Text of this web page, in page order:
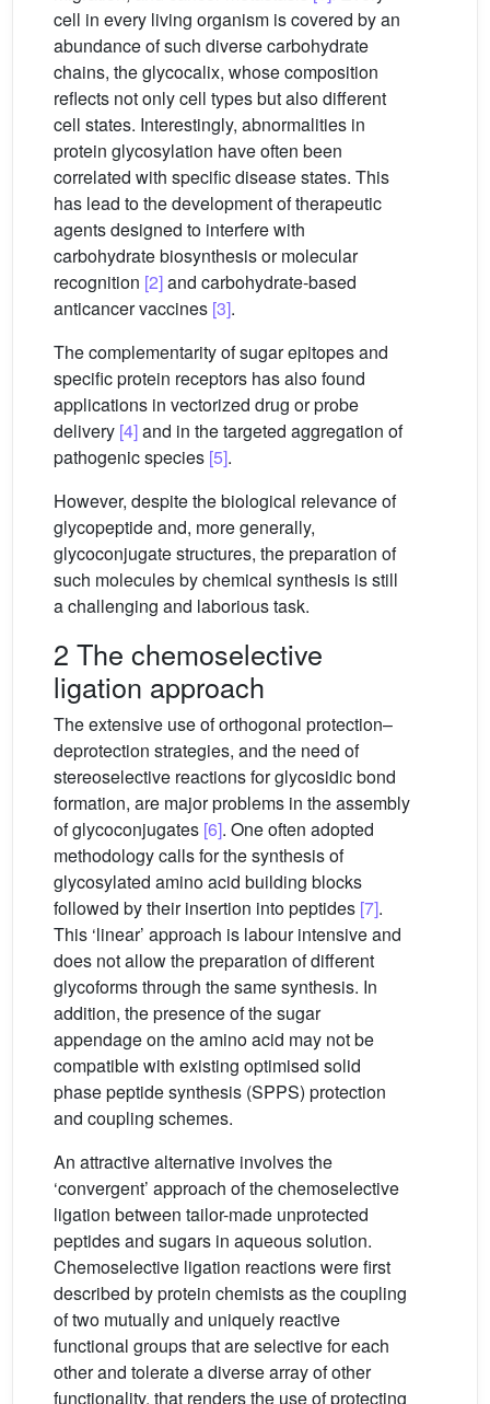
cell in every living organism is covered by an
abundance of such diverse carbohydrate
chains, the glycocalix, whose composition
reflects not only cell types but also different
cell states. Interestingly, abnormalities in
protein glycosylation have often been
correlated with specific disease states. This
has lead to the development of therapeutic
agents designed to interfere with
carbohydrate biosynthesis or molecular
recognition [2]and carbohydrate-based
anticancer vaccines [3].
The complementarity of sugar epitopes and
specific protein receptors has also found
applications in vectorized drug or probe
delivery [4]and in the targeted aggregation of
pathogenic species [5].
However, despite the biological relevance of
glycopeptide and, more generally,
glycoconjugate structures, the preparation of
such molecules by chemical synthesis is still
a challenging and laborious task.
2 The chemoselective
ligation approach
The extensive use of orthogonal protection–
deprotection strategies, and the need of
stereoselective reactions for glycosidic bond
formation, are major problems in the assembly
of glycoconjugates [6]. One often adopted
methodology calls for the synthesis of
glycosylated amino acid building blocks
followed by their insertion into peptides [7].
This ‘linear’ approach is labour intensive and
does not allow the preparation of different
glycoforms through the same synthesis. In
addition, the presence of the sugar
appendage on the amino acid may not be
compatible with existing optimised solid
phase peptide synthesis (SPPS) protection
and coupling schemes.
An attractive alternative involves the
‘convergent’ approach of the chemoselective
ligation between tailor-made unprotected
peptides and sugars in aqueous solution.
Chemoselective ligation reactions were first
described by protein chemists as the coupling
of two mutually and uniquely reactive
functional groups that are selective for each
other and tolerate a diverse array of other
functionality, that renders the use of protecting